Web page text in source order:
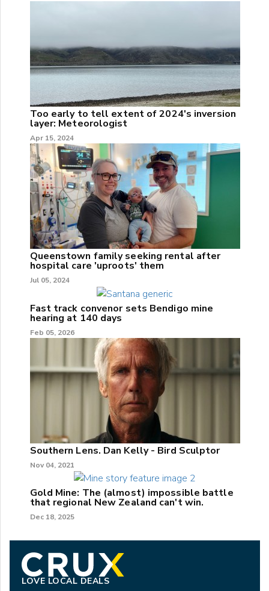
Too early to tell extent of 2024's inversion
layer: Meteorologist
Apr 15, 2024
Queenstown family seeking rental after
hospital care 'uproots' them
Jul 05, 2024
Fast track convenor sets Bendigo mine
hearing at 140 days
Feb 05, 2026
Southern Lens. Dan Kelly - Bird Sculptor
Nov 04, 2021
Gold Mine: The (almost) impossible battle
that regional New Zealand can't win.
Dec 18, 2025
LOVE LOCAL DEALS